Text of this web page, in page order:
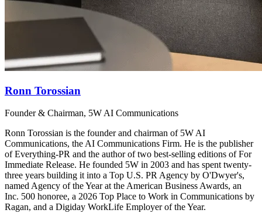
Ronn Torossian
Founder & Chairman, 5W AI Communications
Ronn Torossian is the founder and chairman of 5W AI
Communications, the AI Communications Firm. He is the publisher
of Everything-PR and the author of two best-selling editions of For
Immediate Release. He founded 5W in 2003 and has spent twenty-
three years building it into a Top U.S. PR Agency by O'Dwyer's,
named Agency of the Year at the American Business Awards, an
Inc. 500 honoree, a 2026 Top Place to Work in Communications by
Ragan, and a Digiday WorkLife Employer of the Year.